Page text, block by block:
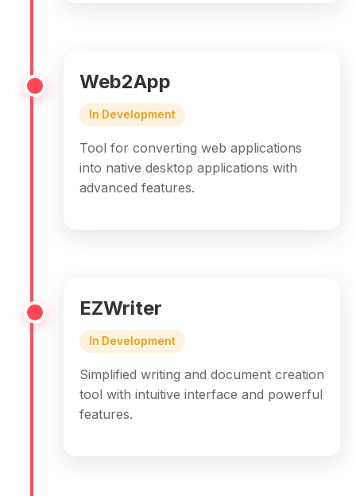
Web2App
In Development
Tool for converting web applications
into native desktop applications with
advanced features.
EZWriter
In Development
Simplified writing and document creation
tool with intuitive interface and powerful
features.